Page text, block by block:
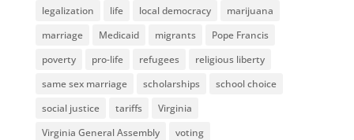
legalization
life local democracy
marijuana
marriage
Medicaid migrants
Pope Francis
poverty
pro-life refugees
religious liberty
same sex marriage
scholarships
school choice
social justice
tariffs
Virginia
Virginia General Assembly
voting